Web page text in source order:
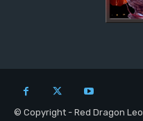
© Copyright - Red Dragon Leo